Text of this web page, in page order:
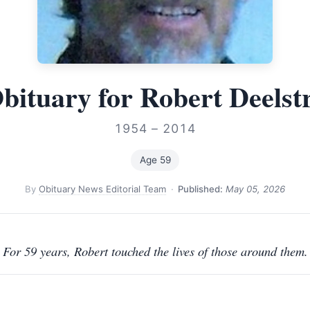
for Robert
1954 – 2014
Age 59
ByObituary News Editorial Team · Published: May 05, 2026
For 59 years, Robert touched the lives of those around them.